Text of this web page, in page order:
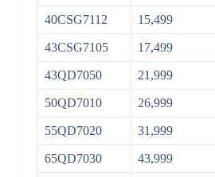
40CSG7112 15,499
43CSG7105 17,499
43QD7050 21,999
50QD7010 26,999
55QD7020 31,999
65QD7030 43,999